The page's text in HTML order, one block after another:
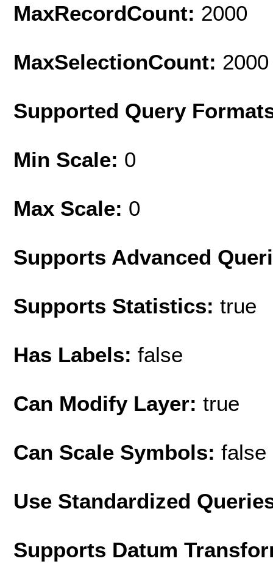
MaxRecordCount: 2000
MaxSelectionCount: 2000
Supported Query
Min Scale: 0
Max Scale: 0
Supports Advanced
Supports Statistics: true
Has Labels: false
Can Modify Layer: true
Can Scale Symbols: false
Use Standardized
Supports Datum